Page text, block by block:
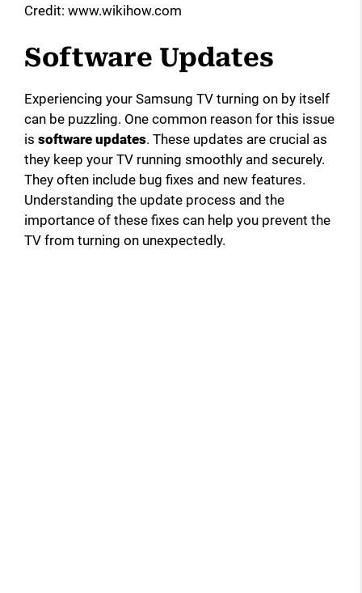
Credit: www.wikihow.com
Software Updates
Experiencing your Samsung TV turning on by itself
can be puzzling. One common reason for this issue
is software updates. These updates are crucial as
they keep your TV running smoothly and securely.
They often include bug fixes and new features.
Understanding the update process and the
importance of these fixes can help you prevent the
TV from turning on unexpectedly.